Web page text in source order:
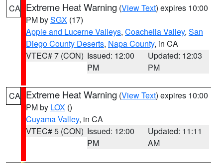
CA Extreme Heat Warning (View Text) expires 10:00
PM bySGX (17)
Apple and Lucerne Valleys, Coachella Valley, San
Diego County Deserts, Napa County, in CA
VTEC# 7 (CON) Issued: 12:00
PM
Updated: 12:03
PM
CA Extreme Heat Warning (View Text) expires 10:00
PM by LOX ()
Cuyama Valley, in CA
VTEC# 5 (CON) Issued: 12:00
PM
Updated: 11:11
AM